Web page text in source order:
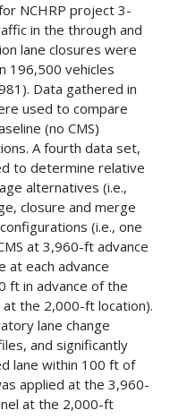
NCHRP project 3-
in the through and
lane closures were
196,500 vehicles
Data gathered in
used to compare
(no CMS)
A fourth data set,
to determine relative
alternatives (i.e.,
closure and merge
(i.e., one
at 3,960-ft advance
at each advance
ft in advance of the
the 2,000-ft location).
lane change
and significantly
lane within 100 ft of
applied at the 3,960-
at the 2,000-ft